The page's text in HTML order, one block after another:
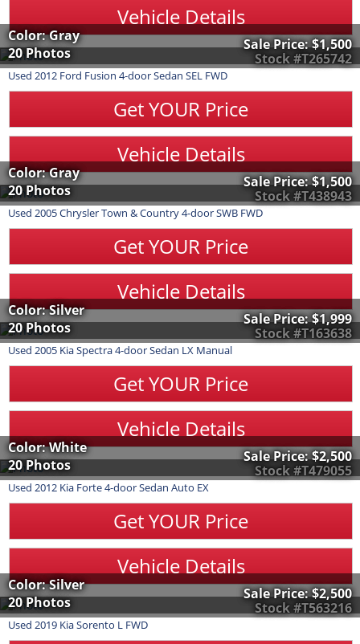
Vehicle Details
Stock #T265742
Color: Gray
20 Photos
Sale Price:$1,500
Used 2012 Ford Fusion 4-door Sedan SEL FWD
Get YOUR Price
Vehicle Details
Stock #T438943
Color: Gray
20 Photos
Sale Price:$1,500
Used 2005ChryslerTown & Country4-door SWB FWD
Get YOUR Price
Vehicle Details
Stock #T163638
Color: Silver
20 Photos
Sale Price:$1,999
Used 2005 KiaSpectra4-door Sedan LX Manual
Get YOUR Price
Vehicle Details
Stock #T479055
Color: White
20 Photos
Sale Price:$2,500
Used 2012 Kia Forte4-door Sedan Auto EX
Get YOUR Price
Vehicle Details
Stock #T563216
Color: Silver
20 Photos
Sale Price:$2,500
Used 2019 KiaSorento L FWD